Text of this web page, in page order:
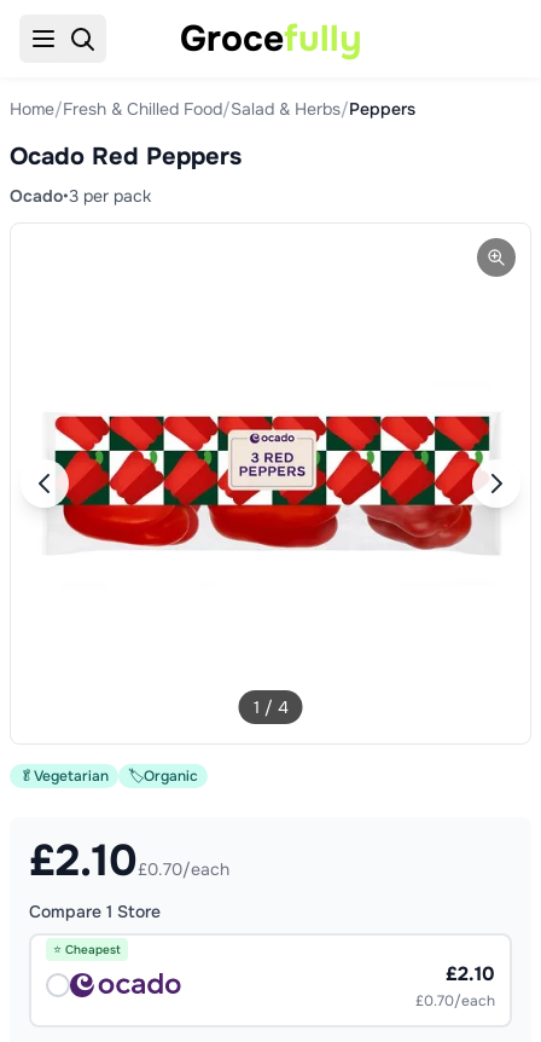
Grocefully
Home/Fresh & Chilled Food/Salad & Herbs/Peppers
Ocado Red Peppers
Ocado•3 per pack
1 / 4
🥬Vegetarian 🏷️Organic
£2.10£0.70/each
Compare 1 Store
⭐ Cheapest
£2.10
£0.70/each